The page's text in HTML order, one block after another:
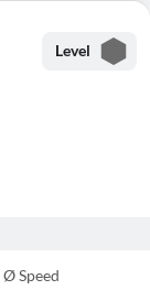
Level
Ø Speed